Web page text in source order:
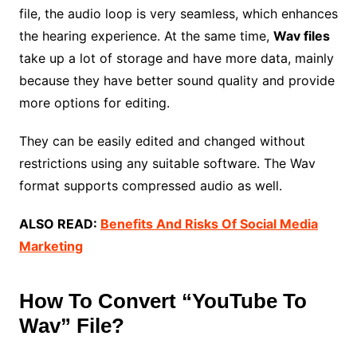
file, the audio loop is very seamless, which enhances
the hearing experience. At the same time, Wav files
take up a lot of storage and have more data, mainly
because they have better sound quality and provide
more options for editing.
They can be easily edited and changed without
restrictions using any suitable software. The Wav
format supports compressed audio as well.
ALSO READ: Benefits And Risks Of Social Media
Marketing
How To Convert “YouTube To
Wav” File?